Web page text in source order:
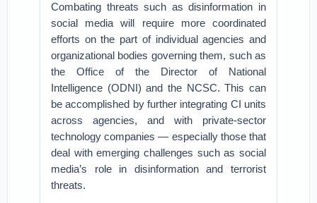
Combating threats such as disinformation in
social media will require more coordinated
efforts on the part of individual agencies and
organizational bodies governing them, such as
the Office of the Director of National
Intelligence (ODNI) and the NCSC. This can
be accomplished by further integrating CI units
across agencies, and with private-sector
technology companies — especially those that
deal with emerging challenges such as social
media’s role in disinformation and terrorist
threats.